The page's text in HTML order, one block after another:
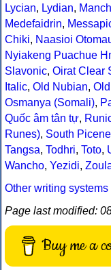
Lycian, Lydian,
Medefaidrin,
Chiki, Naasioi
Nyiakeng Puachue
Slavonic, Oirat Clear
Italic, Old Nubian,
Osmanya (Somali),
Quốc âm tân tự,
Runes), South Picene
Tangsa, Todhri, Toto,
Wancho, Yezidi,
Other writing systems
Page last modified:
Buy me a